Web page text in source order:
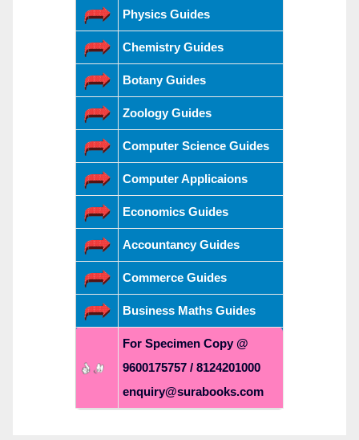
Physics Guides
Chemistry Guides
Botany Guides
Zoology Guides
Computer Science Guides
Computer Applicaions
Economics Guides
Accountancy Guides
Commerce Guides
Business Maths Guides
For Specimen Copy @
9600175757 / 8124201000
enquiry@surabooks.com